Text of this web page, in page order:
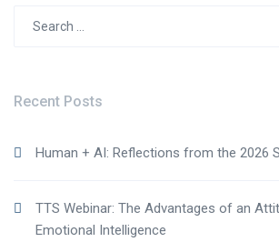
Recent Posts
Human + AI: Reflections from the 2026
TTS Webinar: The Advantages of an
Emotional Intelligence